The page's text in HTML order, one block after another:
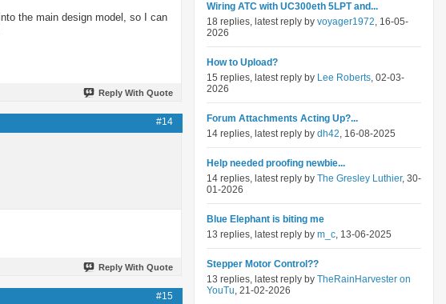
the main design model, so I can
Reply With Quote
#14
Reply With Quote
#15
Wiring ATC with UC300eth 5LPT and...
18 replies, latest reply by voyager1972, 16-05-
2026
How to Upload?
15 replies, latest reply by Lee Roberts, 02-03-
2026
Forum Attachments Acting Up?...
14 replies, latest reply by dh42, 16-08-2025
Help needed proofing newbie...
14 replies, latest reply by The Gresley Luthier, 30-
01-2026
Blue Elephant is biting me
13 replies, latest reply by m_c, 13-06-2025
Stepper Motor Control??
13 replies, latest reply by TheRainHarvester on
YouTu, 21-02-2026